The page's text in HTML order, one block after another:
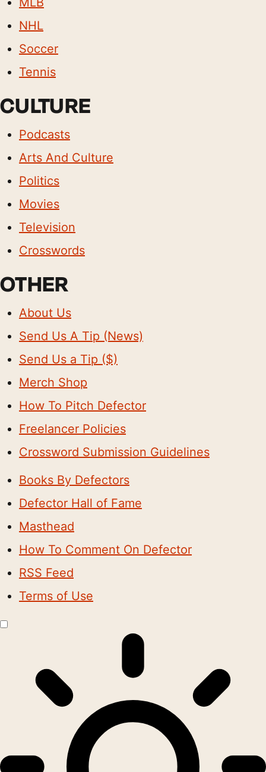
NHL
Soccer
Tennis
CULTURE
Podcasts
Arts And Culture
Politics
Movies
Television
Crosswords
OTHER
About Us
Send Us A Tip (News)
Send Us a Tip ($)
Merch Shop
How To Pitch Defector
Freelancer Policies
Crossword Submission Guidelines
Books By Defectors
Defector Hall of Fame
Masthead
How To Comment On Defector
RSS Feed
Terms of Use